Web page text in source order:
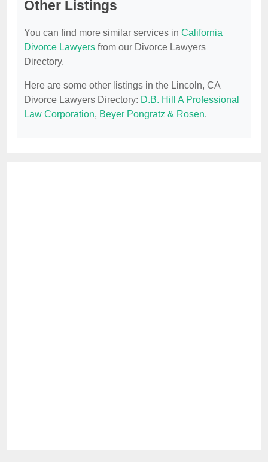
Other Listings
You can find more similar services in California
Divorce Lawyers from our Divorce Lawyers
Directory.
Here are some other listings in the Lincoln, CA
Divorce Lawyers Directory: D.B. Hill A Professional
Law Corporation, Beyer Pongratz & Rosen.